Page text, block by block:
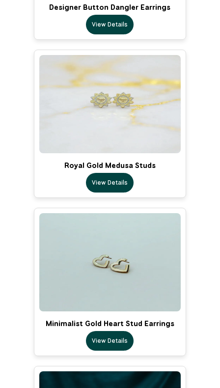
Designer Button Dangler Earrings
View Details
Royal Gold Medusa Studs
View Details
Minimalist Gold Heart Stud Earrings
View Details